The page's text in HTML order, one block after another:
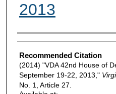
2013
Authors
Recommended Citation
(2014) "VDA 42nd House of
September 19-22, 2013,"
No. 1, Article 27.